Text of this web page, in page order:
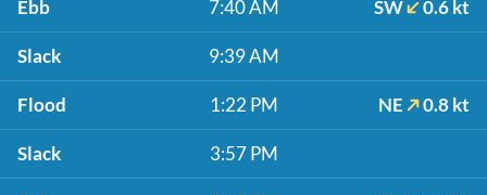
Ebb 7:40 AM SW 0.6 kt
Slack 9:39 AM
Flood 1:22 PM NE 0.8 kt
Slack 3:57 PM